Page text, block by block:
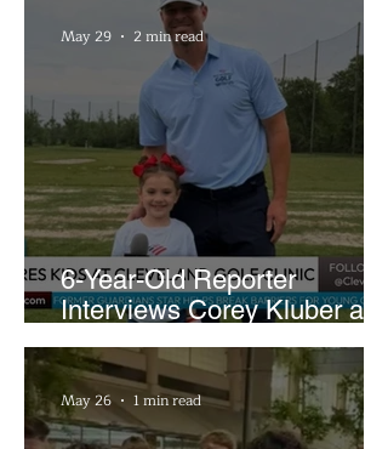
6-Year-Old Reporter
Interviews Corey Kluber at
Cleveland Youth Golf Clinic
May 29 2 min read
May 26 1 min read